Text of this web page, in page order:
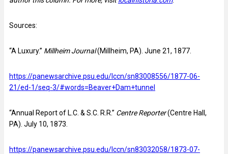
Sources:
“A Luxury.” Millheim Journal(Millheim, PA). June 21, 1877.
https://panewsarchive.psu.edu/lccn/sn83008556/1877-06-
21/ed-1/seq-3/#words=Beaver+Dam+tunnel
“Annual Report of L.C. & S.C. R.R.” Centre Reporter(Centre Hall,
PA). July 10, 1873.
https://panewsarchive.psu.edu/lccn/sn83032058/1873-07-